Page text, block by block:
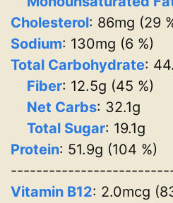
Cholesterol: 86mg (29
Sodium: 130mg (6 %)
Total Carbohydrate:
Fiber: 12.5g (45 %)
Net Carbs: 32.1g
Total Sugar: 19.1g
Protein: 51.9g (104 %)
Vitamin B12: 2.0mcg